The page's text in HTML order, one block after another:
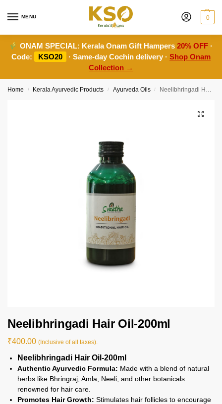
MENU 0
ONAM SPECIAL: Kerala Onam Gift Hampers20% OFF ·
Code:
KSO20 · Same-day Cochin delivery · Shop Onam
Collection →
Home / Kerala Ayurvedic Products / Ayurveda Oils / Neelibhringadi Hair Oil-200ml
Neelibhringadi Hair Oil-200ml
₹400.00 (Inclusive of all taxes).
Neelibhringadi Hair Oil-200ml
Authentic Ayurvedic Formula: Made with a blend of natural
herbs like Bhringraj, Amla, Neeli, and other botanicals
renowned for hair care.
Promotes Hair Growth: Stimulates hair follicles to encourage